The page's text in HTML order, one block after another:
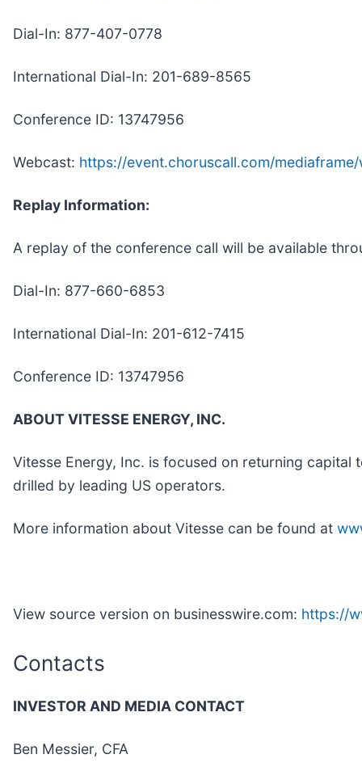
Dial-In: 877-407-0778
International Dial-In: 201-689-8565
Conference ID: 13747956
Webcast: https://event.choruscall.com/
Replay Information:
A replay of the conference call will be available
Dial-In: 877-660-6853
International Dial-In: 201-612-7415
Conference ID: 13747956
ABOUT VITESSE ENERGY, INC.
Vitesse Energy, Inc. is focused on returning
drilled by leading US operators.
More information about Vitesse can be found at
View source version on businesswire.com: https://
Contacts
INVESTOR AND MEDIA CONTACT
Ben Messier, CFA